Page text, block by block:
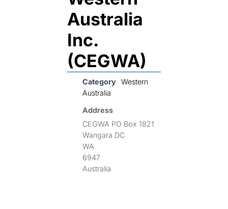
Australia
Inc.
(CEGWA)
Category Western
Australia
Address
CEGWA PO Box 1821
Wangara DC
WA
6947
Australia